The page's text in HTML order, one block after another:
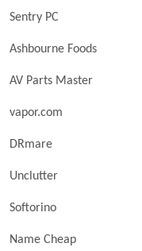
Sentry PC
Ashbourne Foods
AV Parts Master
vapor.com
DRmare
Unclutter
Softorino
Name Cheap